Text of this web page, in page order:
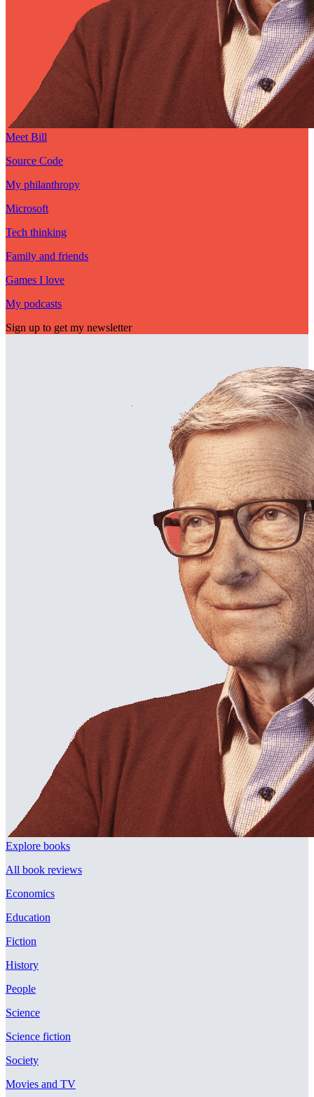
Meet Bill
Source Code
My philanthropy
Microsoft
Tech thinking
Family and friends
Games I love
My podcasts
Sign up to get my newsletter
Explore books
All book reviews
Economics
Education
Fiction
History
People
Science
Science fiction
Society
Movies and TV